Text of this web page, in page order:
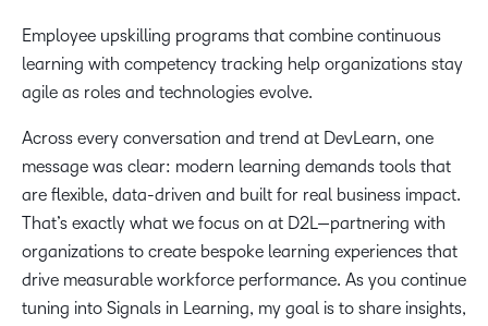
Employee upskilling programs that combine continuous
learning with competency tracking help organizations stay
agile as roles and technologies evolve.
Across every conversation and trend at DevLearn, one
message was clear: modern learning demands tools that
are flexible, data-driven and built for real business impact.
That’s exactly what we focus on at D2L—partnering with
organizations to create bespoke learning experiences that
drive measurable workforce performance. As you continue
tuning into Signals in Learning, my goal is to share insights,